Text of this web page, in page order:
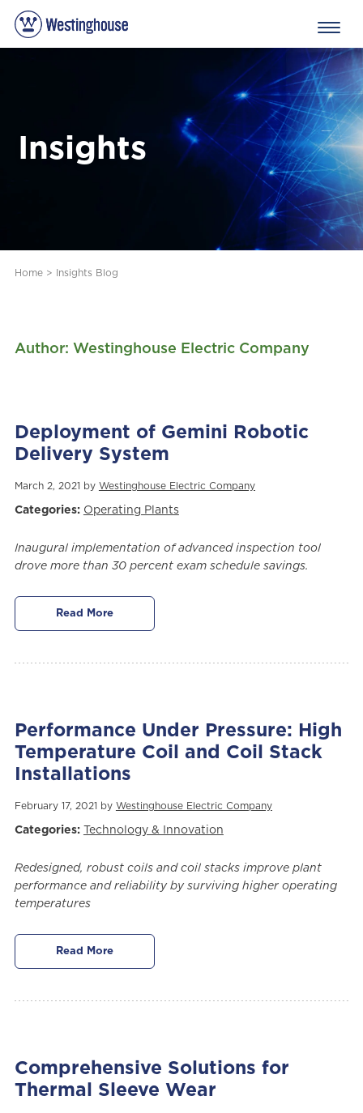
Insights
Home> Insights Blog
Author: Westinghouse Electric Company
Deployment of Gemini Robotic
Delivery System
March 2, 2021 by Westinghouse Electric Company
Categories: Operating Plants
Inaugural implementation of advanced inspection tool
drove more than 30 percent exam schedule savings.
Read More
Performance Under Pressure: High
Temperature Coil and Coil Stack
Installations
February 17, 2021 by Westinghouse Electric Company
Categories: Technology & Innovation
Redesigned, robust coils and coil stacks improve plant
performance and reliability by surviving higher operating
temperatures
Read More
Comprehensive Solutions for
Thermal Sleeve Wear